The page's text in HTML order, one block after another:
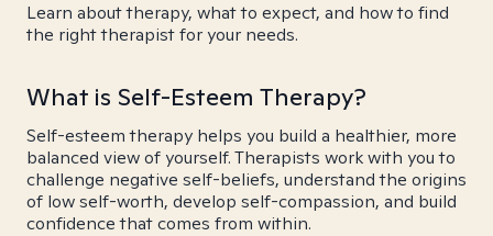
Learn about therapy, what to expect, and how to find
the right therapist for your needs.
What is Self-Esteem Therapy?
Self-esteem therapy helps you build a healthier, more
balanced view of yourself. Therapists work with you to
challenge negative self-beliefs, understand the origins
of low self-worth, develop self-compassion, and build
confidence that comes from within.